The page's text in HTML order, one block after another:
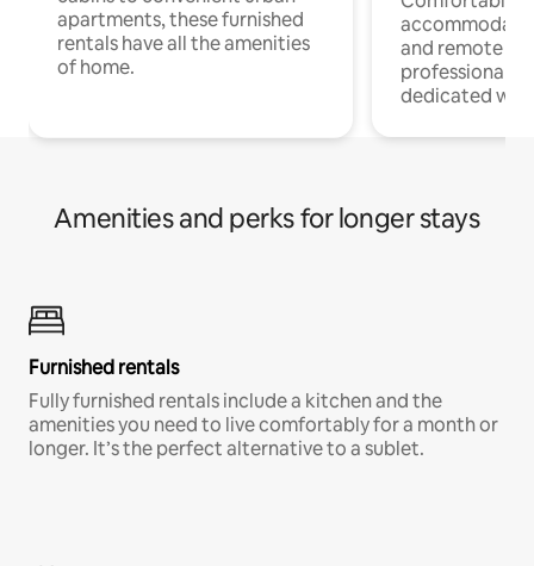
apartments, these furnished
rentals have all the amenities
of home.
and remote
professionals
dedicated
Amenities and perks for longer stays
Furnished rentals
Fully furnished rentals include a kitchen and the
amenities you need to live comfortably for a month or
longer. It’s the perfect alternative to a sublet.